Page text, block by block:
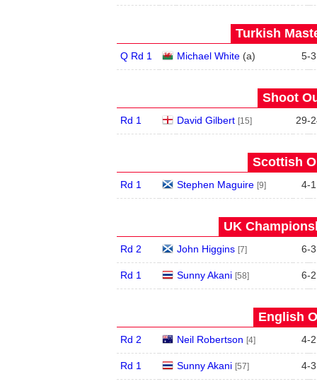
Turkish
Q Rd 1 Michael White(a) 5-3
Shoot
Rd 1 David Gilbert [15] 29-
Scottish
Rd 1 Stephen Maguire [9] 4-1
UK
Rd 2 John Higgins [7] 6-3
Rd 1 Sunny Akani [58] 6-2
English
Rd 2 Neil Robertson [4] 4-2
Rd 1 Sunny Akani [57] 4-3